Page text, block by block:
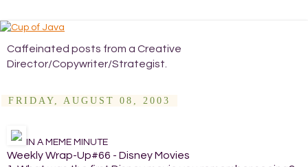
Caffeinated posts from a Creative
Director/Copywriter/Strategist.
FRIDAY, AUGUST 08, 2003
IN A MEME MINUTE
Weekly Wrap-Up#66 - Disney Movies